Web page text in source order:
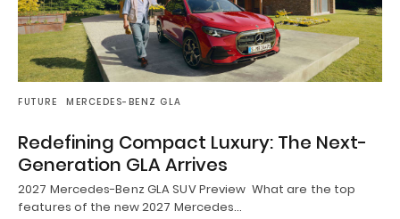
FUTURE MERCEDES-BENZ GLA
Redefining Compact Luxury: The Next-
Generation GLA Arrives
2027 Mercedes-Benz GLA SUV Preview What are the top
features of the new 2027 Mercedes…